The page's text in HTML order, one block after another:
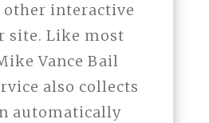
other interactive
site. Like most
Vance Bail
also collects
automatically